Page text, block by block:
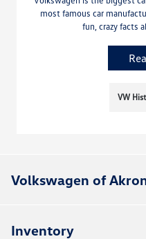
most famous car
fun, crazy facts
VW
Volkswagen of
Inventory